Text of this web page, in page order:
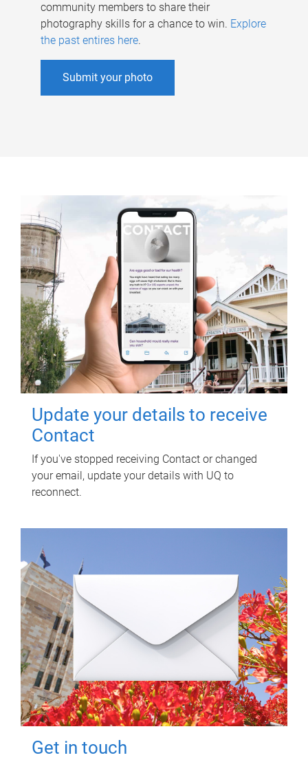
community members to share their
photography skills for a chance to win. Explore
the past entires here.
Submit your photo
Update your details to receive
Contact
If you've stopped receiving Contact or changed
your email, update your details with UQ to
reconnect.
Get in touch